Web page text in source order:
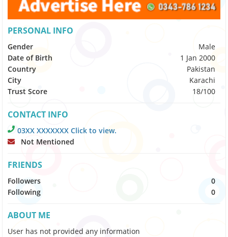
PERSONAL INFO
Gender
Male
Date of Birth
1 Jan 2000
Country
Pakistan
City
Karachi
Trust Score
18/100
CONTACT INFO
03XX XXXXXXX Click to view.
Not Mentioned
FRIENDS
Followers
0
Following
0
ABOUT ME
User has not provided any information